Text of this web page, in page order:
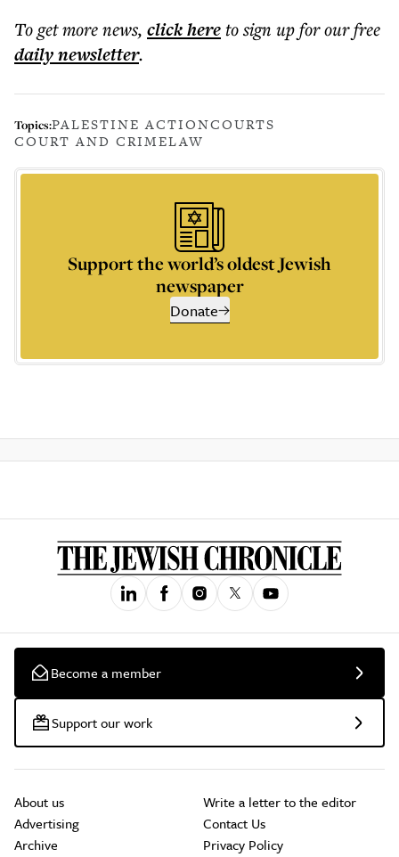
To get morenews, click hereto sign up for our free
dailynewsletter.
Topics:PALESTINE ACTIONCOURTS
COURT AND CRIMELAW
Support the world’s oldest Jewish
newspaper
Donate
Become a member
Support our work
About us
Advertising
Archive
Write a letter to the editor
Contact Us
Privacy Policy